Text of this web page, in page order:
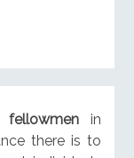
fellowmen in
there is to